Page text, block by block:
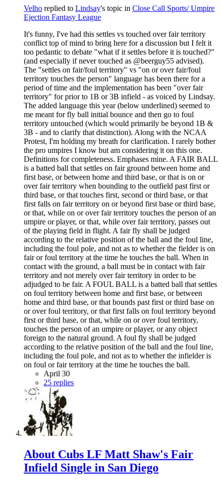
Velho replied to Lindsay's topic in Close Call Sports/ Umpire
Ejection Fantasy League
It's funny, I've had this settles vs touched over fair territory
conflict top of mind to bring here for a discussion but I felt it
too pedantic to debate "what if it settles before it is touched?"
(and especially if never touched as @beerguy55 advised).
The "settles on fair/foul territory" vs "on or over fair/foul
territory touches the person" language has been there for a
period of time and the implementation has been "over fair
territory" for prior to 1B or 3B infield - as voiced by Lindsay.
The added language this year (below underlined) seemed to
me meant for fly ball initial bounce and then go to foul
territory untouched (which would primarily be beyond 1B &
3B - and to clarify that distinction). Along with the NCAA
Protest, I'm holding my breath for clarification. I rarely bother
the pro umpires I know but am considering it on this one.
Definitions for completeness. Emphases mine. A FAIR BALL
is a batted ball that settles on fair ground between home and
first base, or between home and third base, or that is on or
over fair territory when bounding to the outfield past first or
third base, or that touches first, second or third base, or that
first falls on fair territory on or beyond first base or third base,
or that, while on or over fair territory touches the person of an
umpire or player, or that, while over fair territory, passes out
of the playing field in flight. A fair fly shall be judged
according to the relative position of the ball and the foul line,
including the foul pole, and not as to whether the fielder is on
fair or foul territory at the time he touches the ball. When in
contact with the ground, a ball must be in contact with fair
territory and not merely over fair territory in order to be
adjudged to be fair. A FOUL BALL is a batted ball that settles
on foul territory between home and first base, or between
home and third base, or that bounds past first or third base on
or over foul territory, or that first falls on foul territory beyond
first or third base, or that, while on or over foul territory,
touches the person of an umpire or player, or any object
foreign to the natural ground. A foul fly shall be judged
according to the relative position of the ball and the foul line,
including the foul pole, and not as to whether the infielder is
on foul or fair territory at the time he touches the ball.
April 30
25 replies
About Cubs LF Matt Shaw's Fair
Infield Single in San Diego